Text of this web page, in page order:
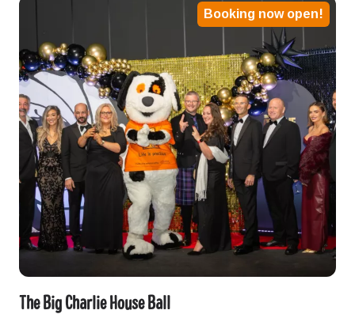
Booking now open!
The Big Charlie House Ball